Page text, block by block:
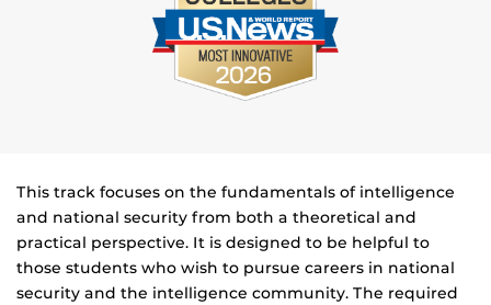
This track focuses on the fundamentals of intelligence
and national security from both a theoretical and
practical perspective. It is designed to be helpful to
those students who wish to pursue careers in national
security and the intelligence community. The required